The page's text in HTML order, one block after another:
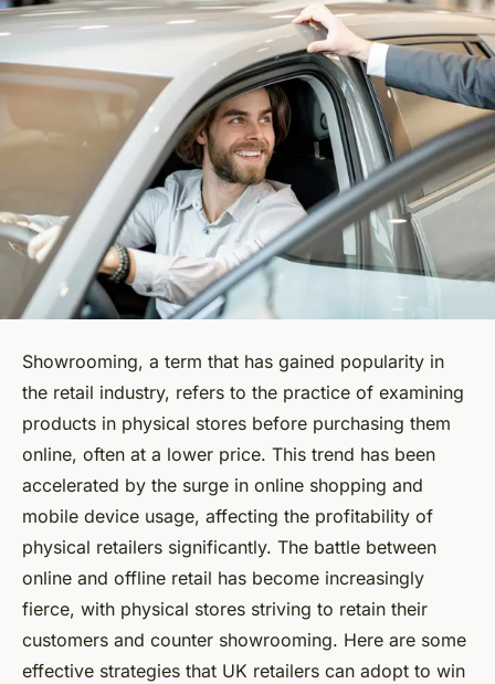
Showrooming, a term that has gained popularity in
the retail industry, refers to the practice of examining
products in physical stores before purchasing them
online, often at a lower price. This trend has been
accelerated by the surge in online shopping and
mobile device usage, affecting the profitability of
physical retailers significantly. The battle between
online and offline retail has become increasingly
fierce, with physical stores striving to retain their
customers and counter showrooming. Here are some
effective strategies that UK retailers can adopt to win